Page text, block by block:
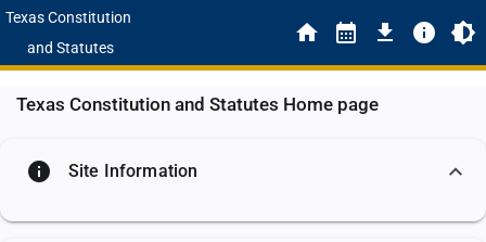
Texas Constitution
and Statutes
Texas Constitution and Statutes Home page
info Site Information